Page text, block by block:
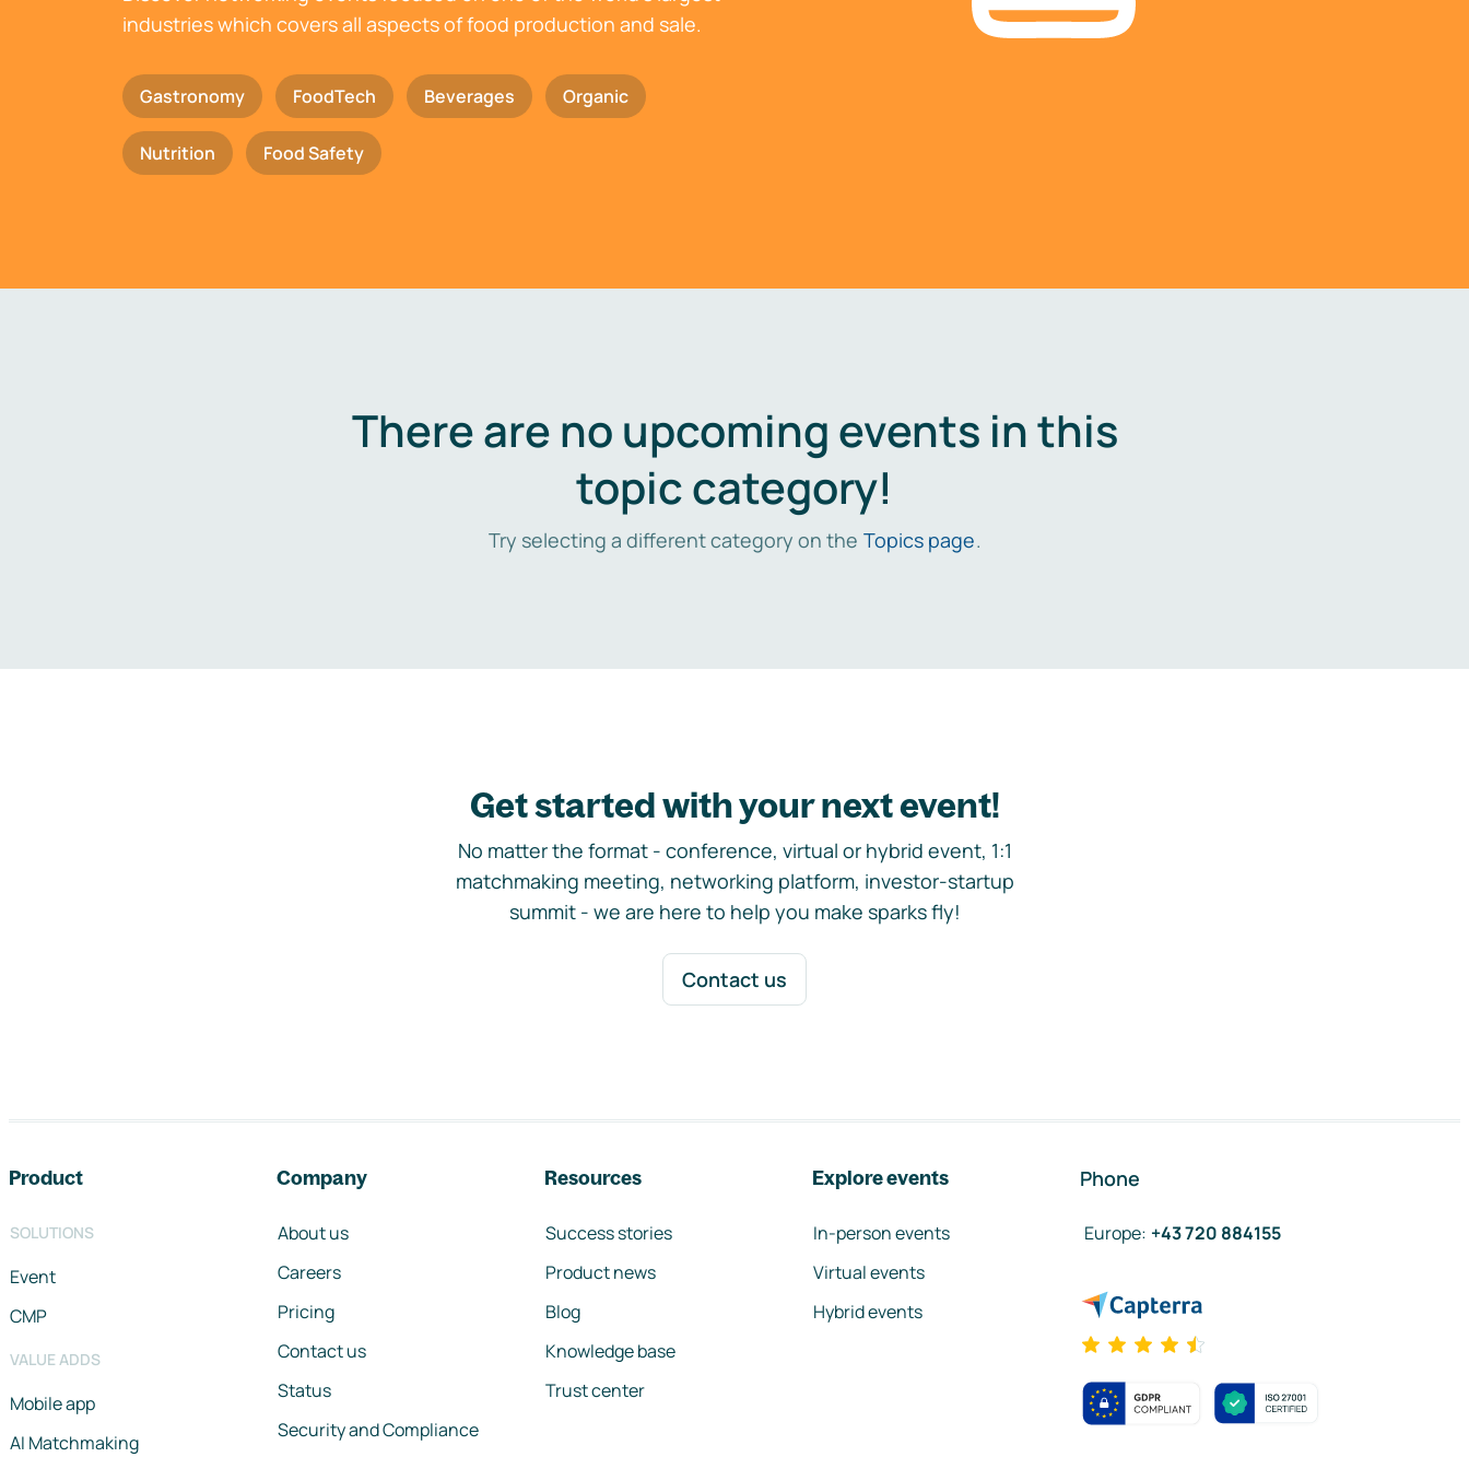
industries which covers all aspects of food production and sale.
Gastronomy FoodTech Beverages Organic
Nutrition Food Safety
There are no upcoming events in this
topic category!
Try selecting a different category on the Topics page.
Get started with your next event!
No matter the format - conference, virtual or hybrid event, 1:1
matchmaking meeting, networking platform, investor-startup
summit - we are here to help you make sparks fly!
Contact us
Product
SOLUTIONS
Event
CMP
VALUE ADDS
Mobile app
AI Matchmaking
Company
About us
Careers
Pricing
Contact us
Status
Security and Compliance
Resources
Success stories
Product news
Blog
Knowledge base
Trust center
Explore events
In-person events
Virtual events
Hybrid events
Phone
Europe: +43 720 884155